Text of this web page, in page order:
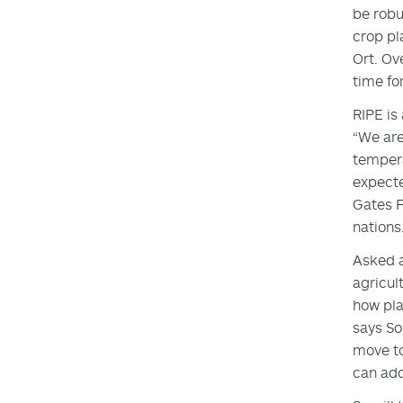
be
crop
Ort.
time
RIPE
“We
Gates
Asked
how
says
move
can